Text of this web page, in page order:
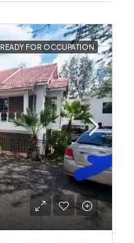
READY FOR OCCUPATION